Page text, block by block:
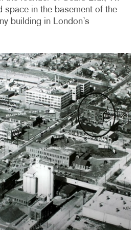
space in the basement of the
building in London’s